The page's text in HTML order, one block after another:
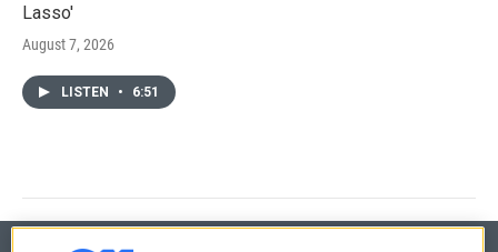
Lasso'
August 7, 2026
LISTEN • 6:51